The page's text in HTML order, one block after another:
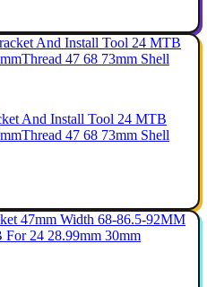
And Install Tool 24 MTB
47 68 73mm Shell